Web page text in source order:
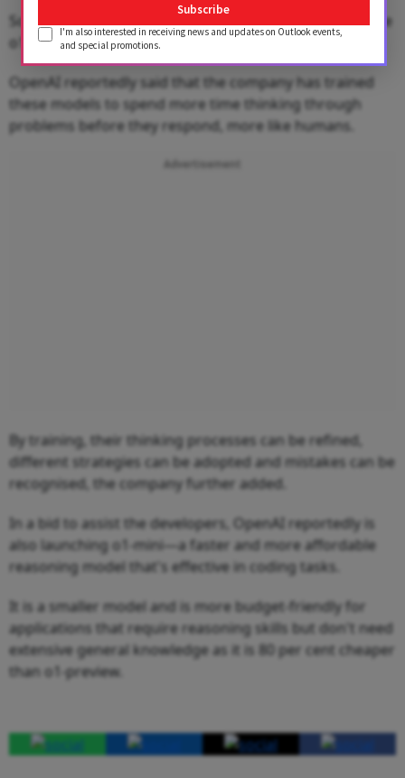
Soon, all ChatGPT Free users will also have access to the
o1-mini model.
OpenAI reportedly said that the company has trained
these models to spend more time thinking through
problems before they respond, more like humans.
Advertisement
By training, their thinking processes can be refined,
different strategies can be adopted and mistakes can be
recognised, the company further added.
In a bid to assist the developers, OpenAI reportedly is
also launching o1-mini—a faster and more affordable
reasoning model that's effective in coding tasks.
It is a smaller model and is more budget-friendly for
applications that require reasoning skills but don't need
extensive general knowledge as it is 80 per cent cheaper
than o1-preview.
Subscribe
I'm also interested in receiving news and updates on Outlook events,
and special promotions.